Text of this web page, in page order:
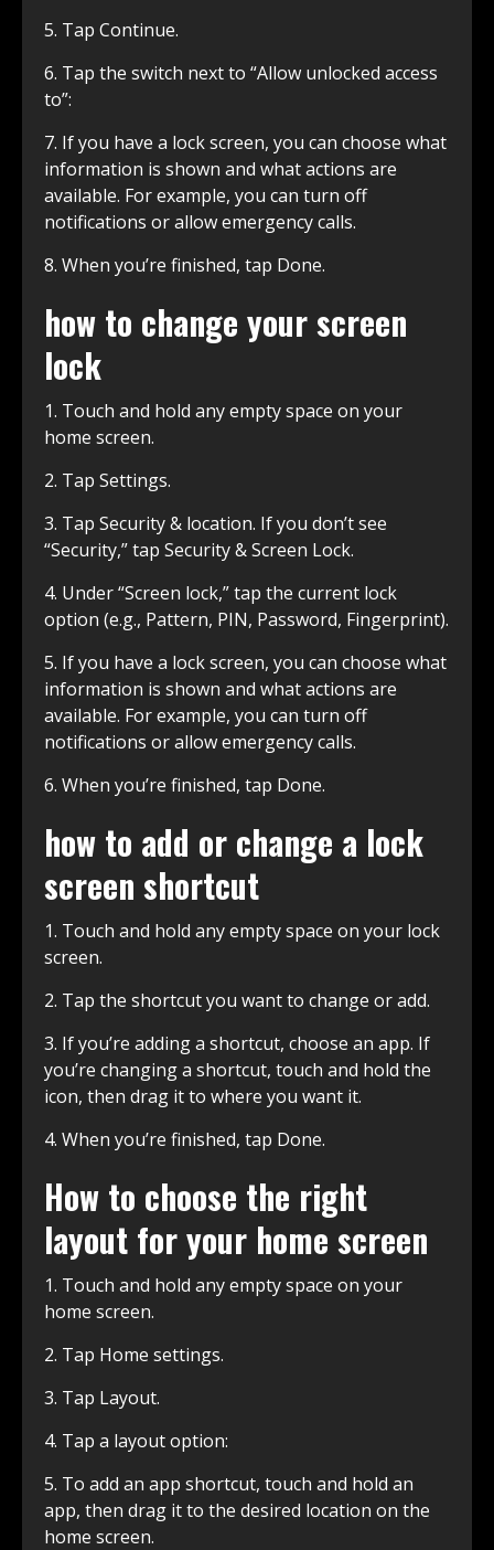
5. Tap Continue.
6. Tap the switch next to “Allow unlocked access
to”:
7. If you have a lock screen, you can choose what
information is shown and what actions are
available. For example, you can turn off
notifications or allow emergency calls.
8. When you’re finished, tap Done.
how to change your screen
lock
1. Touch and hold any empty space on your
home screen.
2. Tap Settings.
3. Tap Security & location. If you don’t see
“Security,” tap Security & Screen Lock.
4. Under “Screen lock,” tap the current lock
option (e.g., Pattern, PIN, Password, Fingerprint).
5. If you have a lock screen, you can choose what
information is shown and what actions are
available. For example, you can turn off
notifications or allow emergency calls.
6. When you’re finished, tap Done.
how to add or change a lock
screen shortcut
1. Touch and hold any empty space on your lock
screen.
2. Tap the shortcut you want to change or add.
3. If you’re adding a shortcut, choose an app. If
you’re changing a shortcut, touch and hold the
icon, then drag it to where you want it.
4. When you’re finished, tap Done.
How to choose the right
layout for your home screen
1. Touch and hold any empty space on your
home screen.
2. Tap Home settings.
3. Tap Layout.
4. Tap a layout option:
5. To add an app shortcut, touch and hold an
app, then drag it to the desired location on the
home screen.